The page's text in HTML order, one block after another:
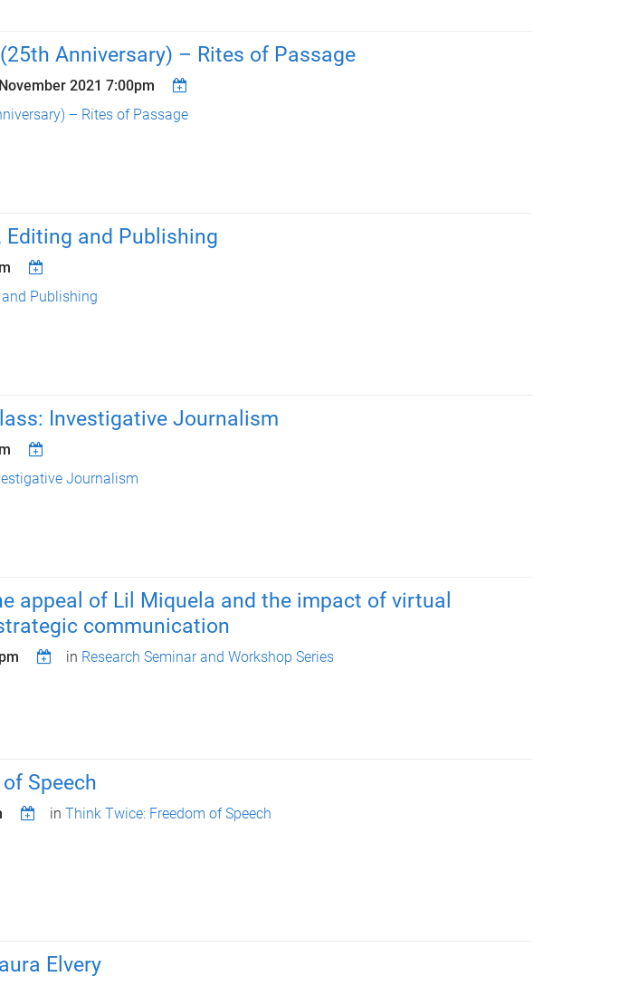
Anniversary) – Rites of Passage
2021 7:00pm
– Rites of Passage
Editing and Publishing
Publishing
Investigative Journalism
Journalism
appeal of Lil Miquela and the impact of virtual
communication
in Research Seminar and Workshop Series
Speech
in Think Twice: Freedom of Speech
Elvery